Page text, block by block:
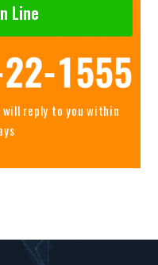
Line
will reply to you within